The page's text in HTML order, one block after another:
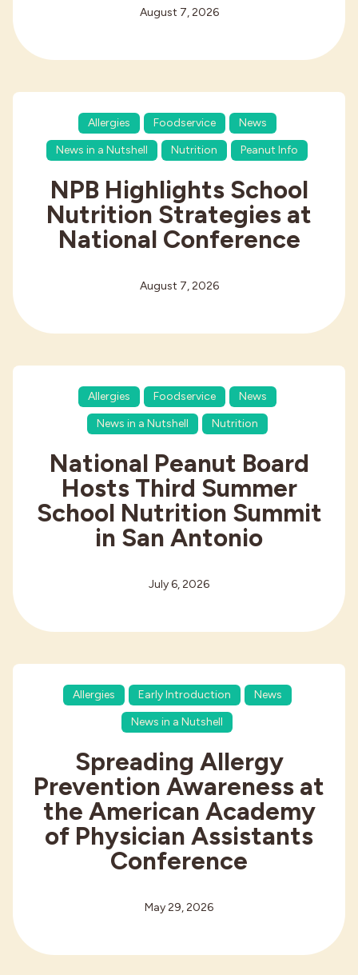
August 7, 2026
Allergies Foodservice
News
News in a Nutshell
Nutrition Peanut Info
NPB Highlights School
Nutrition Strategies at
National Conference
August 7, 2026
Allergies Foodservice
News
News in a Nutshell
Nutrition
National Peanut Board
Hosts Third Summer
School Nutrition Summit
in San Antonio
July 6, 2026
Allergies Early Introduction
News
News in a Nutshell
Spreading Allergy
Prevention Awareness at
the American Academy
of Physician Assistants
Conference
May 29, 2026